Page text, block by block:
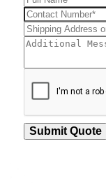
Submit Quote